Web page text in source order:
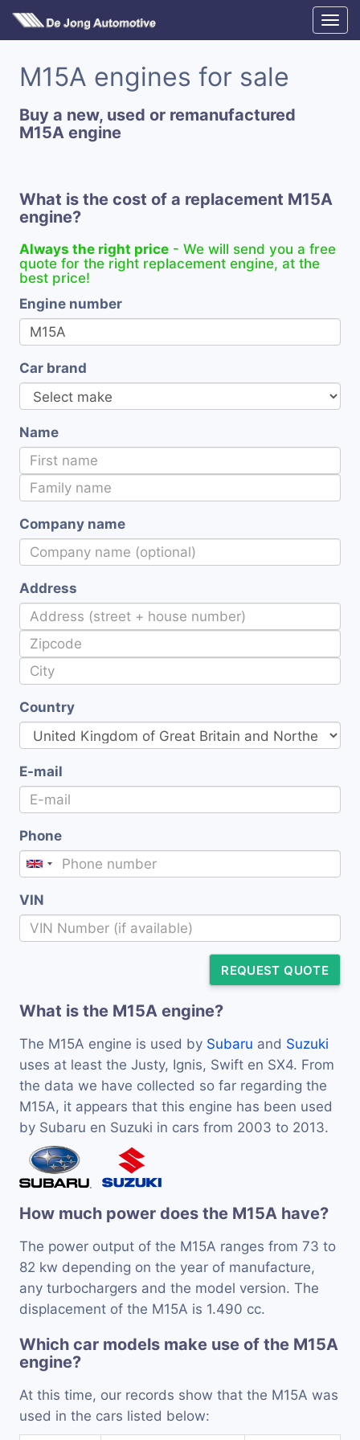
M15A engines for sale
Buy a new, used or remanufactured
M15A engine
What is the cost of a replacement M15A
engine?
Always the right price - We will send you a free
quote for the right replacement engine, at the
best price!
Engine number
Car brand
Name
Company name
Address
Country
E-mail
Phone
VIN
REQUEST QUOTE
What is the M15A engine?
The M15A engine is used by Subaru and Suzuki
uses at least the Justy, Ignis, Swift en SX4. From
the data we have collected so far regarding the
M15A, it appears that this engine has been used
by Subaru en Suzuki in cars from 2003 to 2013.
How much power does the M15A have?
The power output of the M15A ranges from 73 to
82 kw depending on the year of manufacture,
any turbochargers and the model version. The
displacement of the M15A is 1.490 cc.
Which car models make use of the M15A
engine?
At this time, our records show that the M15A was
used in the cars listed below: